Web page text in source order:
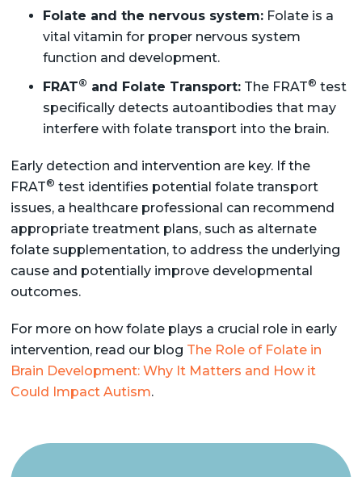
Folate and the nervous system:Folate is a
vital vitamin for proper nervous system
function and development.
FRAT® and Folate Transport:The FRAT® test
specifically detects autoantibodies that may
interfere with folate transport into the brain.
Early detection and intervention are key. If the
FRAT® test identifies potential folate transport
issues, a healthcare professional can recommend
appropriate treatment plans, such as alternate
folate supplementation, to address the underlying
cause and potentially improve developmental
outcomes.
For more on how folate plays a crucial role in early
intervention, read our blog The Role of Folate in
Brain Development: Why It Matters and How it
Could Impact Autism.